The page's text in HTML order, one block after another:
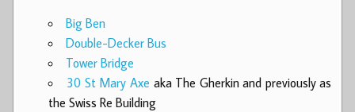
Big Ben
Double-Decker Bus
Tower Bridge
30 St Mary Axe aka The Gherkin and previously as
the Swiss Re Building